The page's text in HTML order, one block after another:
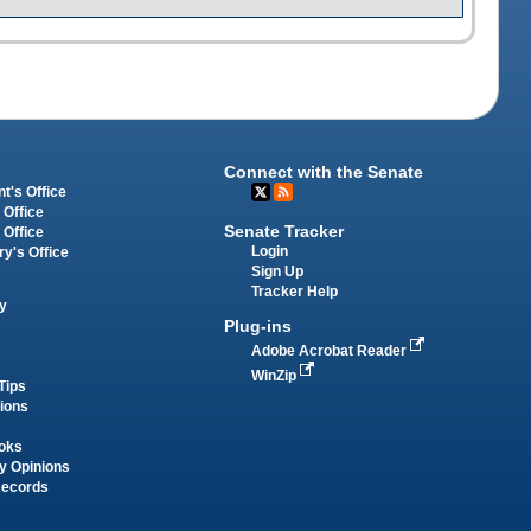
Office
Office
Office
Office
Opinions
Connect with the Senate
Senate Tracker
Login
Sign Up
Tracker Help
Plug-ins
Adobe Acrobat Reader
WinZip